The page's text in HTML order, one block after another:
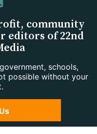
community
editors of 22nd
schools,
possible without your